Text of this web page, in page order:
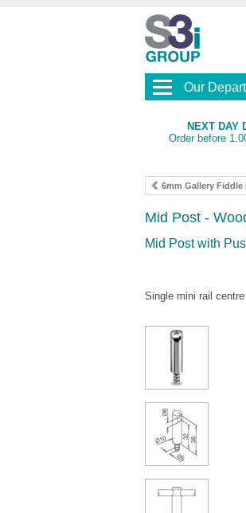
Our
NEXT DAY
Order before
6mm Gallery Fiddle
Mid Post -
Mid Post with
Single mini rail